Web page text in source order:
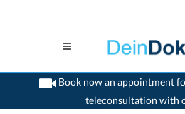
Book now an appointment
teleconsultation with